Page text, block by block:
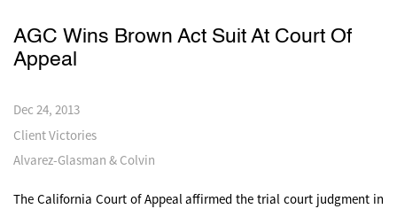
AGC Wins Brown Act Suit At Court Of
Appeal
Dec 24, 2013
Client Victories
Alvarez-Glasman & Colvin
The California Court of Appeal affirmed the trial court judgment in